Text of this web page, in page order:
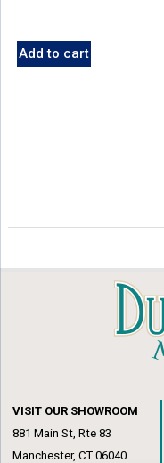
Add to cart
VISIT OUR SHOWROOM
881 Main St, Rte 83
Manchester, CT 06040